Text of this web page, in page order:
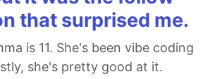
that surprised me.
is 11. She's been vibe coding
she's pretty good at it.